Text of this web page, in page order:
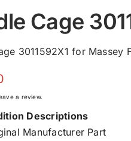
Cage
3011592X1 for Massey
a review.
Descriptions
Manufacturer Part